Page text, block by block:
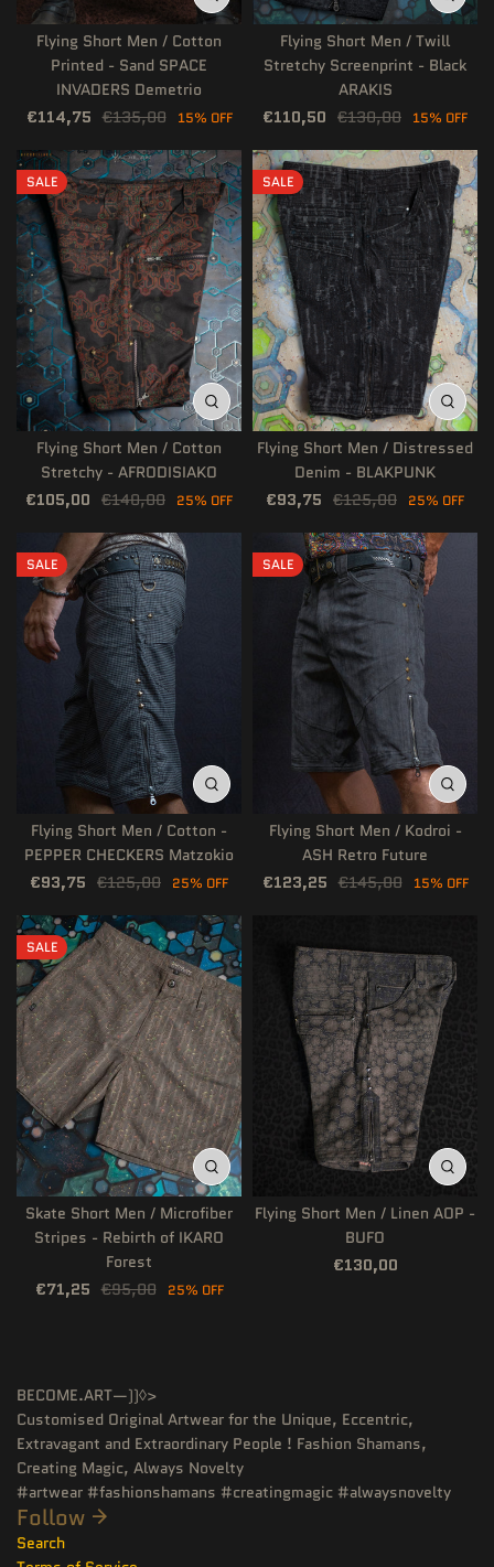
Flying Short Men / Cotton
Printed - Sand SPACE
INVADERS Demetrio
€114,75 €135,00 15% OFF
Flying Short Men / Twill
Stretchy Screenprint - Black
ARAKIS
€110,50 €130,00 15% OFF
SALE
Flying Short Men / Cotton
Stretchy - AFRODISIAKO
€105,00 €140,00 25% OFF
SALE
Flying Short Men / Distressed
Denim - BLAKPUNK
€93,75 €125,00 25% OFF
SALE
Flying Short Men / Cotton -
PEPPER CHECKERS Matzokio
€93,75 €125,00 25% OFF
SALE
Flying Short Men / Kodroi -
ASH Retro Future
€123,25 €145,00 15% OFF
SALE
Skate Short Men / Microfiber
Stripes - Rebirth of IKARO
Forest
€71,25 €95,00 25% OFF
Flying Short Men / Linen AOP -
BUFO
€130,00
BECOME.ART—))◊>
Customised Original Artwear for the Unique, Eccentric,
Extravagant and Extraordinary People ! Fashion Shamans,
Creating Magic, Always Novelty
#artwear #fashionshamans #creatingmagic #alwaysnovelty
Follow
Search